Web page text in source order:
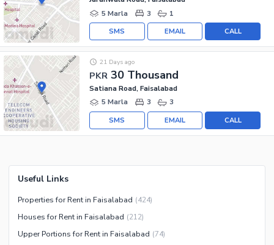
5 Marla
3 1
CALL
EMAIL
SMS
PKR 30 Thousand
21 Days ago
Satiana Road, Faisalabad
5 Marla
3 3
CALL
EMAIL
SMS
Useful Links
Properties for Rent in Faisalabad (424)
Houses for Rent in Faisalabad (212)
Upper Portions for Rent in Faisalabad (74)